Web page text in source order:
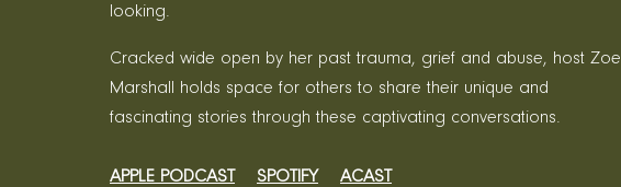
looking.
Cracked wide open by her past trauma, grief and abuse, host Zoe
Marshall holds space for others to share their unique and
fascinating stories through these captivating conversations.
APPLE PODCAST SPOTIFY ACAST